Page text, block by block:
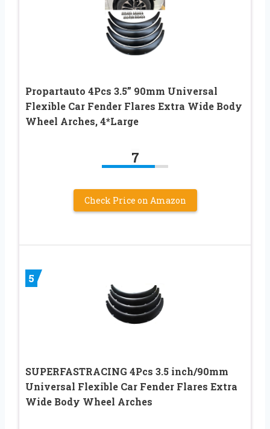
Propartauto 4Pcs 3.5” 90mm Universal
Flexible Car Fender Flares Extra Wide Body
Wheel Arches, 4*Large
7
Check Price on Amazon
5
SUPERFASTRACING 4Pcs 3.5 inch/90mm
Universal Flexible Car Fender Flares Extra
Wide Body Wheel Arches